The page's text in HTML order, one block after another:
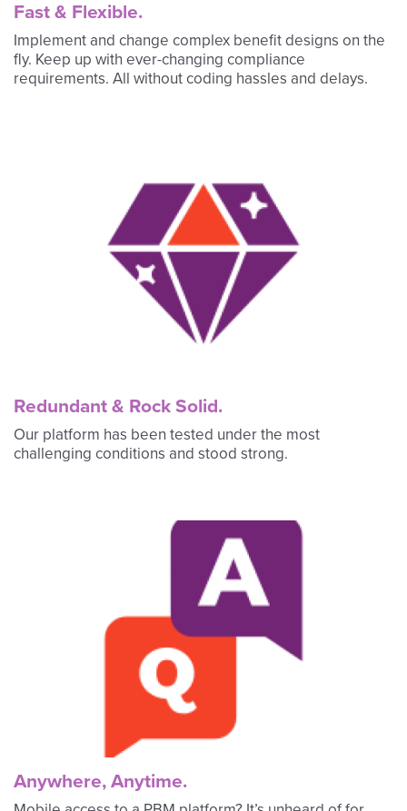
Fast & Flexible.
Implement and change complex benefit designs on the
fly. Keep up with ever-changing compliance
requirements. All without coding hassles and delays.
Redundant & Rock Solid.
Our platform has been tested under the most
challenging conditions and stood strong.
Anywhere, Anytime.